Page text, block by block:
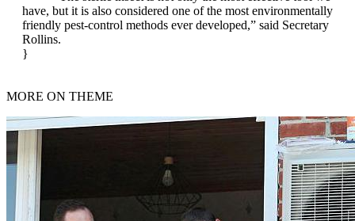
have, but it is also considered one of the most environmentally
friendly pest‑control methods ever developed,” said Secretary
Rollins.
}
MORE ON THEME